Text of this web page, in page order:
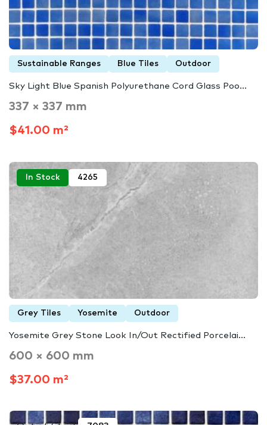
Sustainable Ranges Blue Tiles Outdoor
Sky Light Blue Spanish Polyurethane Cord Glass Poo...
337 × 337 mm
$41.00 m²
In Stock 4265
Grey Tiles Yosemite Outdoor
Yosemite Grey Stone Look In/Out Rectified Porcelai...
600 × 600 mm
$37.00 m²